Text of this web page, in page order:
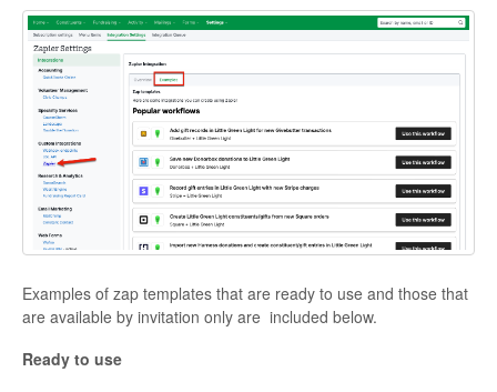
Examples of zap templates that are ready to use and those that
are available by invitation only are included below.
Ready to use